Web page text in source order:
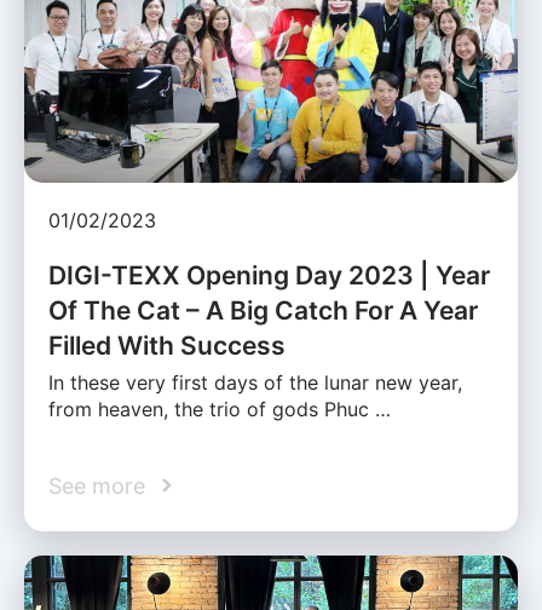
01/02/2023
DIGI-TEXX Opening Day 2023 | Year
Of The Cat – A Big Catch For A Year
Filled With Success
In these very first days of the lunar new year,
from heaven, the trio of gods Phuc …
See more